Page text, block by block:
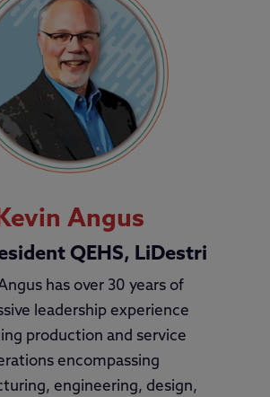
Kevin Angus
QEHS, LiDestri
has over 30 years of
leadership experience
production and service
encompassing
engineering, design,